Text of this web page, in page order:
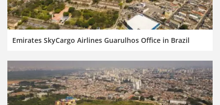
Emirates SkyCargo Airlines Guarulhos Office in Brazil